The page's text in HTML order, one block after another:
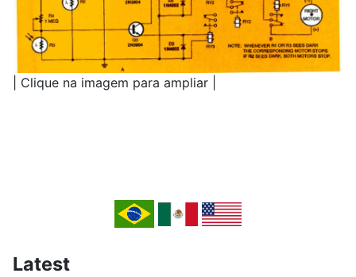
| Clique na imagem para ampliar |
Latest